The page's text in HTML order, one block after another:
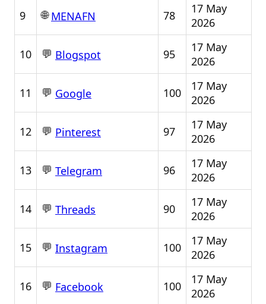
9 🌐MENAFN 78
17 May
2026
10 💬 Blogspot 95
17 May
2026
11 💬 Google 100
17 May
2026
12 💬 Pinterest 97
17 May
2026
13 💬 Telegram 96
17 May
2026
14 💬 Threads 90
17 May
2026
15 💬 Instagram 100
17 May
2026
16 💬 Facebook 100
17 May
2026